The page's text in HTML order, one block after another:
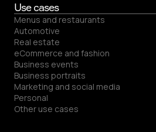
Use cases
Menus and restaurants
Automotive
Real estate
eCommerce and fashion
Business events
Business portraits
Marketing and social media
Personal
Other use cases